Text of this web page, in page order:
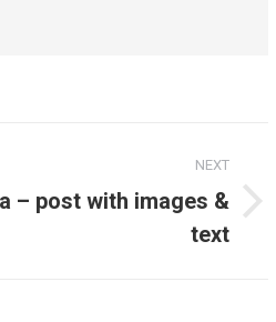
NEXT
– post with images &
text